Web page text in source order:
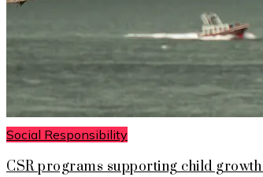
Social Responsibility
CSR programs supporting child